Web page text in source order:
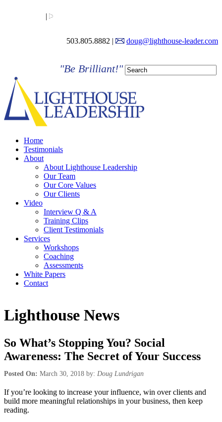
|
503.805.8882 | doug@lighthouse-leader.com
"Be Brilliant!"
Home
Testimonials
About
About Lighthouse Leadership
Our Team
Our Core Values
Our Clients
Video
Interview Q & A
Training Clips
Client Testimonials
Services
Workshops
Coaching
Assessments
White Papers
Contact
Lighthouse News
So What’s Stopping You? Social
Awareness: The Secret of Your Success
Posted On: March 30, 2018 by: Doug Lundrigan
If you’re looking to increase your influence, win over clients and
build more meaningful relationships in your business, then keep
reading.